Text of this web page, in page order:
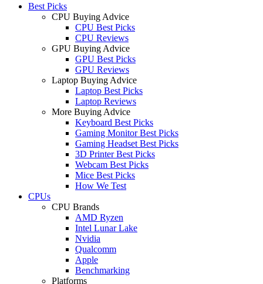
Best Picks
CPU Buying Advice
CPU Best Picks
CPU Reviews
GPU Buying Advice
GPU Best Picks
GPU Reviews
Laptop Buying Advice
Laptop Best Picks
Laptop Reviews
More Buying Advice
Keyboard Best Picks
Gaming Monitor Best Picks
Gaming Headset Best Picks
3D Printer Best Picks
Webcam Best Picks
Mice Best Picks
How We Test
CPUs
CPU Brands
AMD Ryzen
Intel Lunar Lake
Nvidia
Qualcomm
Apple
Benchmarking
Platforms